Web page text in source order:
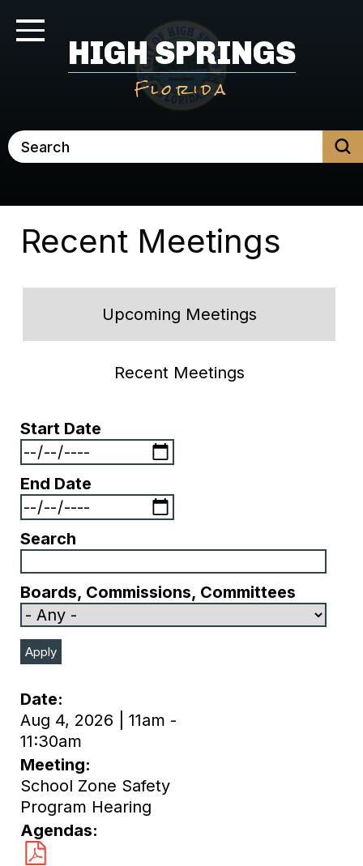
Toggle Navigation
HIGH SPRINGS
Florida
Search
Recent Meetings
Upcoming Meetings
Recent Meetings
Start Date
End Date
Search
Boards, Commissions, Committees
Date
Aug 4, 2026 | 11am -
11:30am
Meeting
School Zone Safety
Program Hearing
Agendas